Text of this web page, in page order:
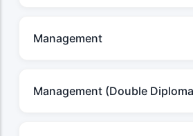
Management
Management (Double